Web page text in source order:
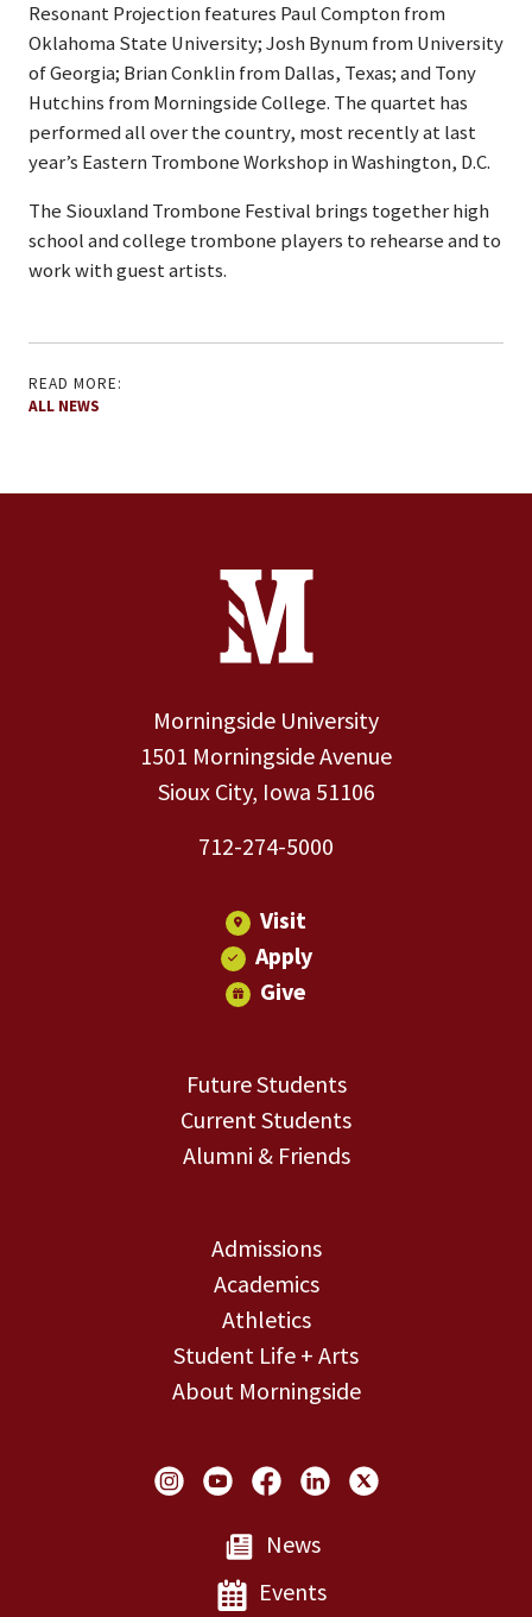
Resonant Projection features Paul Compton from
Oklahoma State University; Josh Bynum from University
of Georgia; Brian Conklin from Dallas, Texas; and Tony
Hutchins from Morningside College. The quartet has
performed all over the country, most recently at last
year’s Eastern Trombone Workshop in Washington, D.C.
The Siouxland Trombone Festival brings together high
school and college trombone players to rehearse and to
work with guest artists.
READ MORE:
ALL NEWS
Contact Information
Morningside University
1501 Morningside Avenue
Sioux City, Iowa 51106
712-274-5000
Visit
Apply
Give
Future Students
Current Students
Alumni & Friends
Admissions
Academics
Athletics
Student Life + Arts
About Morningside
Social Links
News
Events